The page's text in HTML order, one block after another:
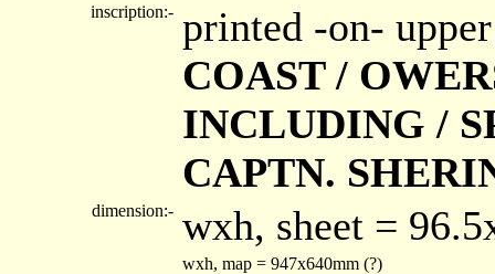
inscription:- printed -on-
COAST /
INCLUDING /
CAPTN.
dimension:- wxh, sheet =
wxh, map = 947x640mm (?)